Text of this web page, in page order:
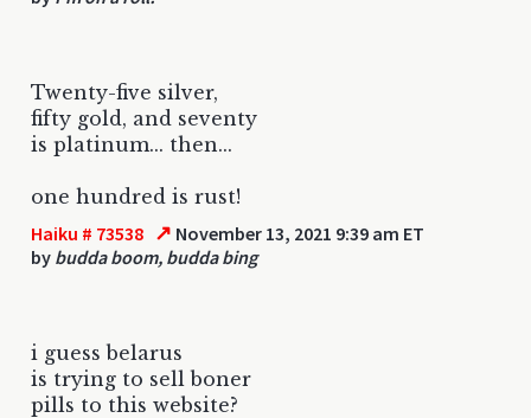
Twenty-five silver,
fifty gold, and seventy
is platinum... then...
one hundred is rust!
Haiku # 73538 ↗ November 13, 2021 9:39 am ET
by budda boom, budda bing
i guess belarus
is trying to sell boner
pills to this website?